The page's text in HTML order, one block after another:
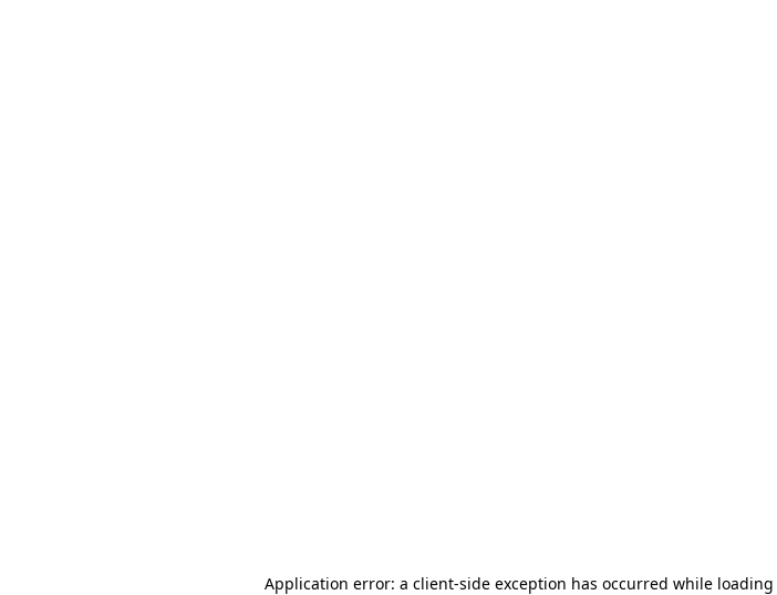
Application error: a client-side exception has occurred while loading